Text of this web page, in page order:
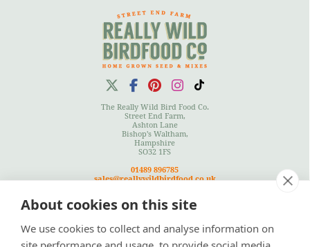
The Really Wild Bird Food Co.
Street End Farm,
Ashton Lane
Bishop's Waltham,
Hampshire
SO32 1FS
01489 896785
sales@reallywildbirdfood.co.uk
Cookies Policy
About cookies on this site
We use cookies to collect and analyse information on